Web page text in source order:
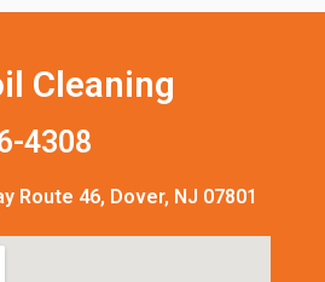
Cleaning
4308
Route 46, Dover, NJ 07801